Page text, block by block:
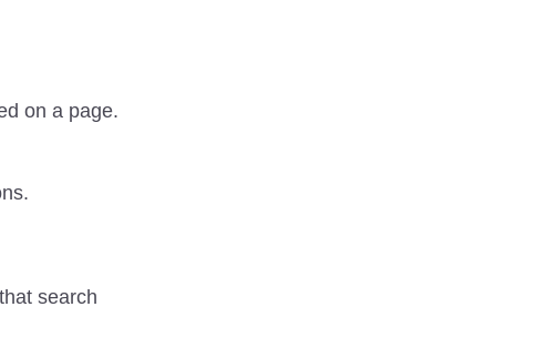
on a page.
search